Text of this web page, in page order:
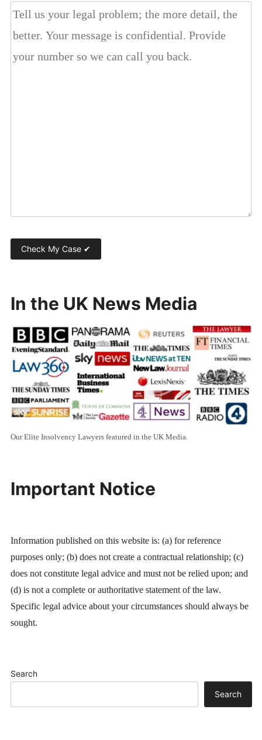
In the UK News Media
Our Elite Insolvency Lawyers featured in the UK Media.
Important Notice
Information published on this website is: (a) for reference
purposes only; (b) does not create a contractual relationship; (c)
does not constitute legal advice and must not be relied upon; and
(d) is not a complete or authoritative statement of the law.
Specific legal advice about your circumstances should always be
sought.
Search
Search